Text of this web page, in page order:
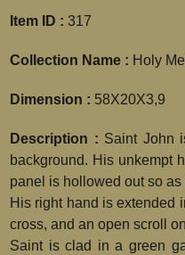
Item ID : 317
Collection Name : Holy
Dimension : 58Χ20Χ3,9
Description : Saint John
background. His unkempt
panel is hollowed out so
His right hand is extended
cross, and an open scroll
Saint is clad in a green